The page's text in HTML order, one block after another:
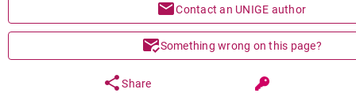
mailContact an UNIGE author
mark_email_readSomething wrong on this page?
shareShare